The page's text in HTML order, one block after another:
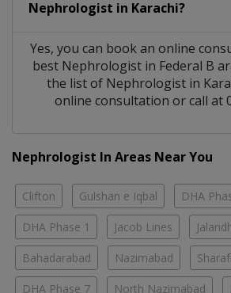
Nephrologist in Karachi?
Yes, you can book an online
best Nephrologist in Federal B
the list of Nephrologist in
online consultation or call at
Nephrologist In Areas Near You
Clifton Gulshan e Iqbal DHA
DHA Phase 1 Jacob Lines
Bahadarabad Nazimabad
DHA Phase 7 North Nazimabad